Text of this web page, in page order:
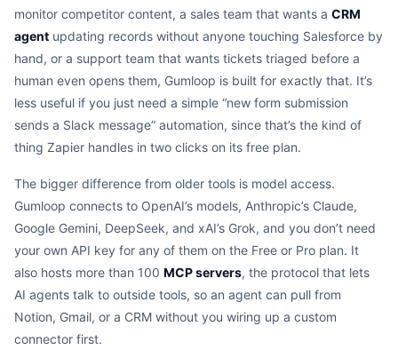
monitor competitor content, a sales team that wants a CRM
agent updating records without anyone touching Salesforce by
hand, or a support team that wants tickets triaged before a
human even opens them, Gumloop is built for exactly that. It’s
less useful if you just need a simple “new form submission
sends a Slack message” automation, since that’s the kind of
thing Zapier handles in two clicks on its free plan.
The bigger difference from older tools is model access.
Gumloop connects to OpenAI’s models, Anthropic’s Claude,
Google Gemini, DeepSeek, and xAI’s Grok, and you don’t need
your own API key for any of them on the Free or Pro plan. It
also hosts more than 100 MCP servers, the protocol that lets
AI agents talk to outside tools, so an agent can pull from
Notion, Gmail, or a CRM without you wiring up a custom
connector first.